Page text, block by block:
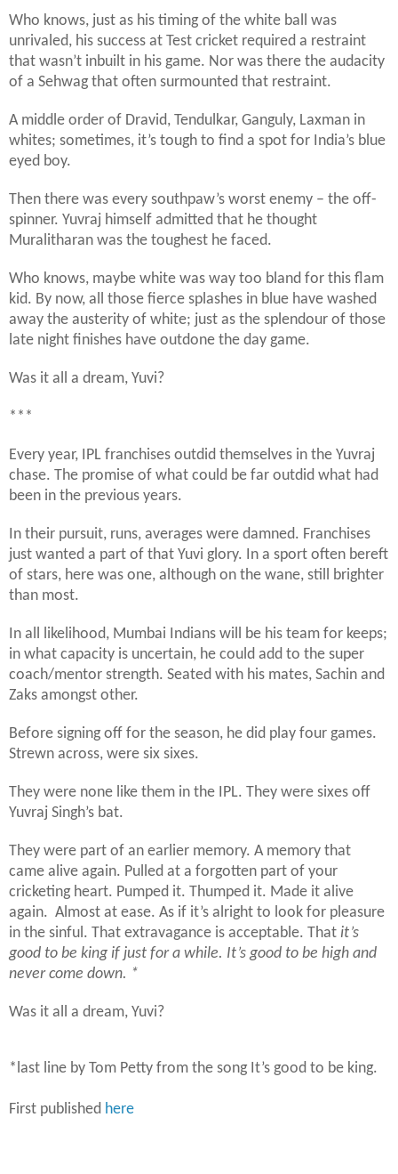
Who knows, just as his timing of the white ball was
unrivaled, his success at Test cricket required a restraint
that wasn’t inbuilt in his game. Nor was there the audacity
of a Sehwag that often surmounted that restraint.
A middle order of Dravid, Tendulkar, Ganguly, Laxman in
whites; sometimes, it’s tough to find a spot for India’s blue
eyed boy.
Then there was every southpaw’s worst enemy – the off-
spinner. Yuvraj himself admitted that he thought
Muralitharan was the toughest he faced.
Who knows, maybe white was way too bland for this flam
kid. By now, all those fierce splashes in blue have washed
away the austerity of white; just as the splendour of those
late night finishes have outdone the day game.
Was it all a dream, Yuvi?
***
Every year, IPL franchises outdid themselves in the Yuvraj
chase. The promise of what could be far outdid what had
been in the previous years.
In their pursuit, runs, averages were damned. Franchises
just wanted a part of that Yuvi glory. In a sport often bereft
of stars, here was one, although on the wane, still brighter
than most.
In all likelihood, Mumbai Indians will be his team for keeps;
in what capacity is uncertain, he could add to the super
coach/mentor strength. Seated with his mates, Sachin and
Zaks amongst other.
Before signing off for the season, he did play four games.
Strewn across, were six sixes.
They were none like them in the IPL. They were sixes off
Yuvraj Singh’s bat.
They were part of an earlier memory. A memory that
came alive again. Pulled at a forgotten part of your
cricketing heart. Pumped it. Thumped it. Made it alive
again. Almost at ease. As if it’s alright to look for pleasure
in the sinful. That extravagance is acceptable. That it’s
good to be king if just for a while. It’s good to be high and
never come down. *
Was it all a dream, Yuvi?
*last line by Tom Petty from the song It’s good to be king.
First published here